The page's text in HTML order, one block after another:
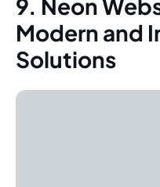
9. Neon
Modern and
Solutions